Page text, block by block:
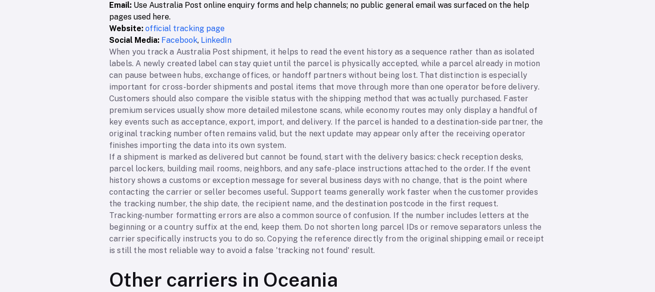
Email: Use Australia Post online enquiry forms and help channels; no public general email was surfaced on the help
pages used here.
Website: official tracking page
Social Media: Facebook, LinkedIn
When you track a Australia Post shipment, it helps to read the event history as a sequence rather than as isolated
labels. A newly created label can stay quiet until the parcel is physically accepted, while a parcel already in motion
can pause between hubs, exchange offices, or handoff partners without being lost. That distinction is especially
important for cross-border shipments and postal items that move through more than one operator before delivery.
Customers should also compare the visible status with the shipping method that was actually purchased. Faster
premium services usually show more detailed milestone scans, while economy routes may only display a handful of
key events such as acceptance, export, import, and delivery. If the parcel is handed to a destination-side partner, the
original tracking number often remains valid, but the next update may appear only after the receiving operator
finishes importing the data into its own system.
If a shipment is marked as delivered but cannot be found, start with the delivery basics: check reception desks,
parcel lockers, building mail rooms, neighbors, and any safe-place instructions attached to the order. If the event
history shows a customs or exception message for several business days with no change, that is the point where
contacting the carrier or seller becomes useful. Support teams generally work faster when the customer provides
the tracking number, the ship date, the recipient name, and the destination postcode in the first request.
Tracking-number formatting errors are also a common source of confusion. If the number includes letters at the
beginning or a country suffix at the end, keep them. Do not shorten long parcel IDs or remove separators unless the
carrier specifically instructs you to do so. Copying the reference directly from the original shipping email or receipt
is still the most reliable way to avoid a false 'tracking not found' result.
Other carriers in Oceania